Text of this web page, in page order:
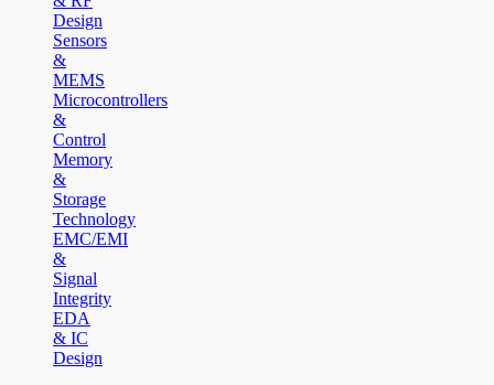
Design
Sensors
&
MEMS
Microcontrollers
&
Control
Memory
&
Storage
Technology
EMC/EMI
&
Signal
Integrity
EDA
& IC
Design